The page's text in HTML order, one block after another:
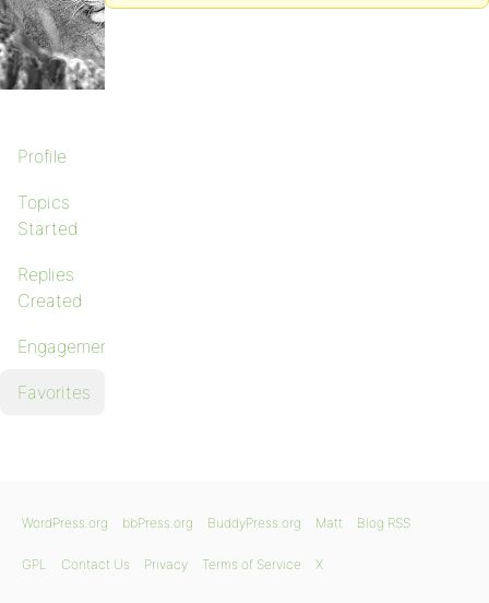
Profile
Topics
Started
Replies
Created
Engagements
Favorites
WordPress.org bbPress.org BuddyPress.org Matt Blog RSS
GPL Contact Us Privacy Terms of Service X